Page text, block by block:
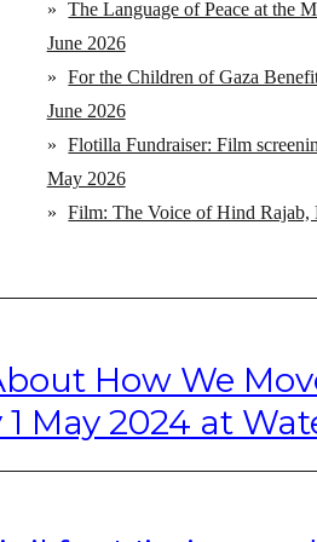
»
The Language of Peace at the
June 2026
»
For the Children of Gaza
June 2026
»
Flotilla Fundraiser: Film
May 2026
»
Film: The Voice of Hind Rajab,
How We
May 2024 at